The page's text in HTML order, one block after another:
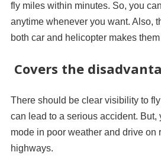
fly miles within minutes. So, you
anytime whenever you want. Also,
both car and helicopter makes
Covers the
There should be clear visibility to
can lead to a serious accident. But,
mode in poor weather and drive on
highways.